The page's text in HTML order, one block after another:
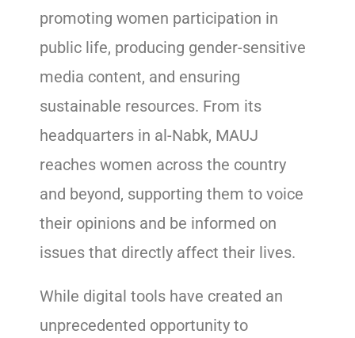
promoting women participation in
public life, producing gender-sensitive
media content, and ensuring
sustainable resources. From its
headquarters in al-Nabk, MAUJ
reaches women across the country
and beyond, supporting them to voice
their opinions and be informed on
issues that directly affect their lives.
While digital tools have created an
unprecedented opportunity to